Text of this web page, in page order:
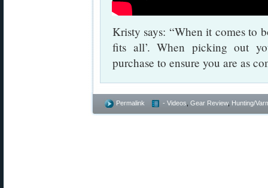
Kristy says: “When it comes to
fits all’. When picking out
purchase to ensure you are as
Permalink - Videos Gear Review, Hunting/